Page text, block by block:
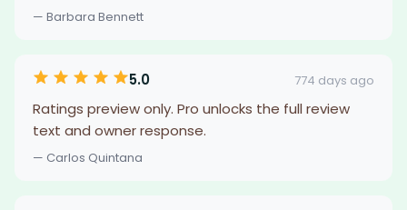
— Barbara Bennett
5.0 774 days ago
Ratings preview only. Pro unlocks the full review
text and owner response.
— Carlos Quintana